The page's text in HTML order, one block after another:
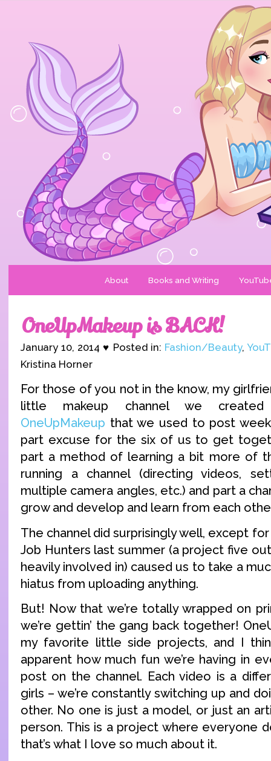
About Books and Writing
OneUpMakeup is BACK!
January 10, 2014 ♥ Posted in: Fashion/Beauty,
Kristina Horner
For those of you not in the know, my
little makeup channel we
OneUpMakeup that we used to post
part excuse for the six of us to get
part a method of learning a bit more of
running a channel (directing videos,
multiple camera angles, etc.) and part a
grow and develop and learn from each
The channel did surprisingly well, except
Job Hunters last summer (a project five
heavily involved in) caused us to take a
hiatus from uploading anything.
But! Now that we’re totally wrapped on
we’re gettin’ the gang back together!
my favorite little side projects, and I
apparent how much fun we’re having in
post on the channel. Each video is a
girls – we’re constantly switching up and
other. No one is just a model, or just an
person. This is a project where everyone
that’s what I love so much about it.